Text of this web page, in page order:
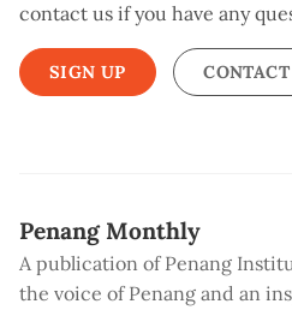
contact us if you have any
SIGN UP
Penang Monthly
A publication of Penang
the voice of Penang and an